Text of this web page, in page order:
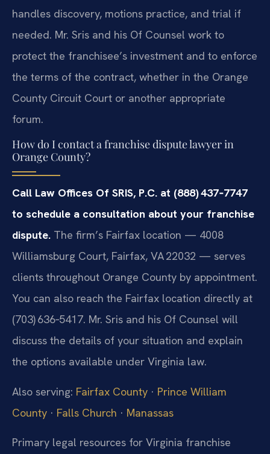
handles discovery, motions practice, and trial if
needed. Mr. Sris and his Of Counsel work to
protect the franchisee’s investment and to enforce
the terms of the contract, whether in the Orange
County Circuit Court or another appropriate
forum.
How do I contact a franchise dispute lawyer in
Orange County?
Call Law Offices Of SRIS, P.C. at (888) 437‑7747
to schedule a consultation about your franchise
dispute. The firm’s Fairfax location — 4008
Williamsburg Court, Fairfax, VA 22032 — serves
clients throughout Orange County by appointment.
You can also reach the Fairfax location directly at
(703) 636‑5417. Mr. Sris and his Of Counsel will
discuss the details of your situation and explain
the options available under Virginia law.
Also serving: Fairfax County · Prince William
County · Falls Church · Manassas
Primary legal resources for Virginia franchise